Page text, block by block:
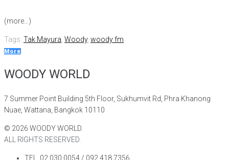
(more…)
Tags: Tak Mayura Woody, woody fm
More
WOODY WORLD
7 Summer Point Building 5th Floor, Sukhumvit Rd, Phra Khanong
Nuae, Wattana, Bangkok 10110
© 2026 WOODY WORLD.
ALL RIGHTS RESERVED.
TEL. 02 030 0054 / 092 418 7356